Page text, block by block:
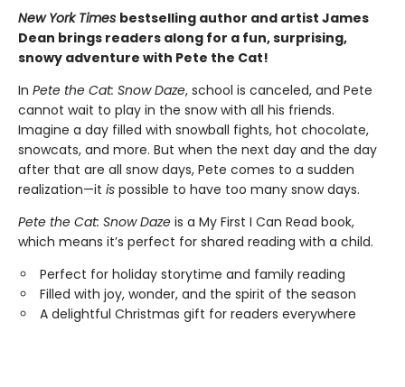
New York Times bestselling author and artist James
Dean brings readers along for a fun, surprising,
snowy adventure with Pete the Cat!
In Pete the Cat: Snow Daze, school is canceled, and Pete
cannot wait to play in the snow with all his friends.
Imagine a day filled with snowball fights, hot chocolate,
snowcats, and more. But when the next day and the day
after that are all snow days, Pete comes to a sudden
realization—it is possible to have too many snow days.
Pete the Cat: Snow Daze is a My First I Can Read book,
which means it’s perfect for shared reading with a child.
Perfect for holiday storytime and family reading
Filled with joy, wonder, and the spirit of the season
A delightful Christmas gift for readers everywhere